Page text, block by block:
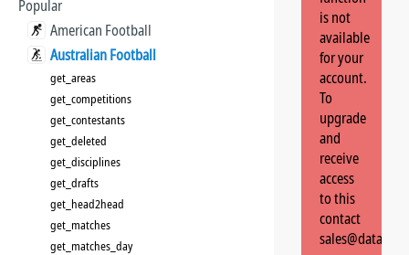
Popular
American Football
Australian Football
get_areas
get_competitions
get_contestants
get_deleted
get_disciplines
get_drafts
get_head2head
get_matches
get_matches_day
is not
available
for your
account.
To
upgrade
and
receive
access
to this
contact